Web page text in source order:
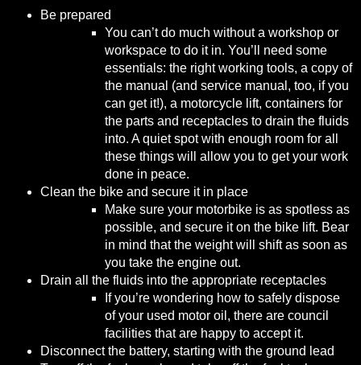
Be prepared
You can’t do much without a workshop or
workspace to do it in. You’ll need some
essentials: the right working tools, a copy of
the manual (and service manual, too, if you
can get it!), a motorcycle lift, containers for
the parts and receptacles to drain the fluids
into. A quiet spot with enough room for all
these things will allow you to get your work
done in peace.
Clean the bike and secure it in place
Make sure your motorbike is as spotless as
possible, and secure it on the bike lift. Bear
in mind that the weight will shift as soon as
you take the engine out.
Drain all the fluids into the appropriate receptacles
If you’re wondering how to safely dispose
of your used motor oil, there are council
facilities that are happy to accept it.
Disconnect the battery, starting with the ground lead